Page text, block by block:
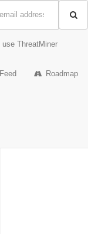
use ThreatMiner
Roadmap